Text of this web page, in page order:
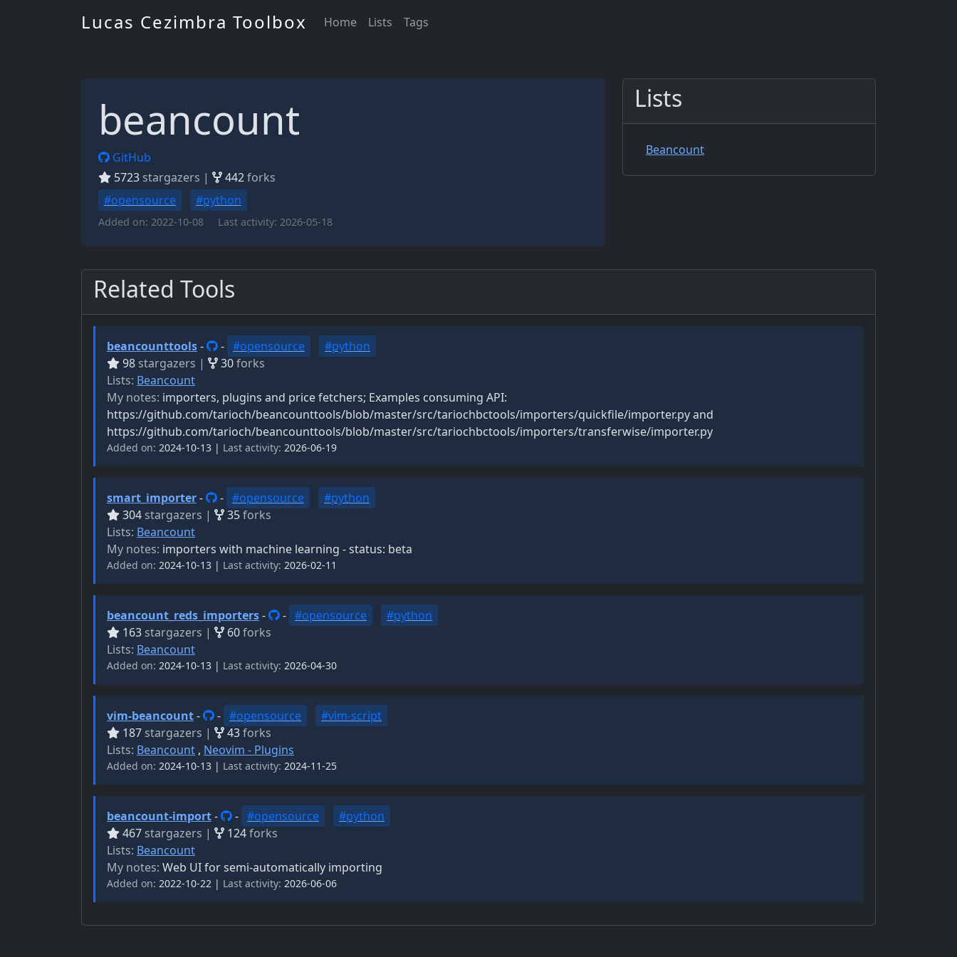
Lucas Cezimbra Toolbox Home Lists Tags
beancount
GitHub
5723 stargazers | 442forks
#opensource
#python
Added on: 2022-10-08 Last activity: 2026-05-18
Lists
Beancount
Related Tools
beancounttools- - #opensource
#python
98 stargazers | 30forks
Lists: Beancount
My notes: importers, plugins and price fetchers; Examples consuming API:
https://github.com/tarioch/beancounttools/blob/master/src/tariochbctools/importers/quickfile/importer.py and
https://github.com/tarioch/beancounttools/blob/master/src/tariochbctools/importers/transferwise/importer.py
Added on: 2024-10-13 | Last activity: 2026-06-19
smart_importer- - #opensource
#python
304 stargazers | 35forks
Lists: Beancount
My notes: importers with machine learning - status: beta
Added on: 2024-10-13 | Last activity: 2026-02-11
beancount_reds_importers- - #opensource
#python
163 stargazers | 60forks
Lists: Beancount
Added on: 2024-10-13 | Last activity: 2026-04-30
vim-beancount- - #opensource
#vim-script
187 stargazers | 43forks
Lists: Beancount , Neovim - Plugins
Added on: 2024-10-13 | Last activity: 2024-11-25
beancount-import- - #opensource
#python
467 stargazers | 124forks
Lists: Beancount
My notes: Web UI for semi-automatically importing
Added on: 2022-10-22 | Last activity: 2026-06-06